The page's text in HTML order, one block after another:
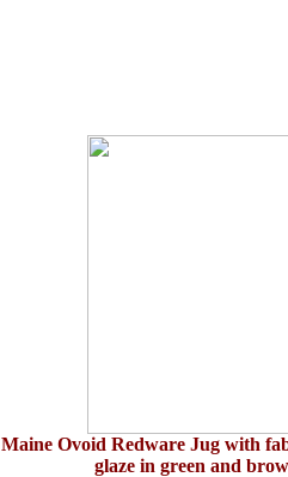
Maine Ovoid Redware Jug with
glaze in green and